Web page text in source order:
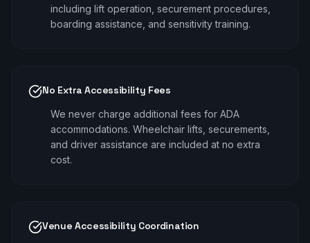
including lift operation, securement procedures,
boarding assistance, and sensitivity training.
No Extra Accessibility Fees
We never charge additional fees for ADA
accommodations. Wheelchair lifts, securements,
and driver assistance are included at no extra
cost.
Venue Accessibility Coordination